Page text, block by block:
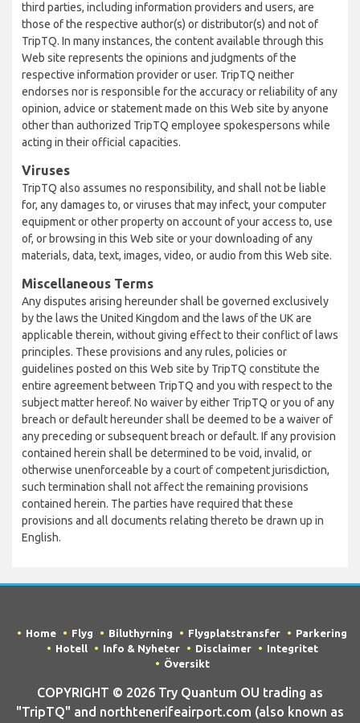
third parties, including information providers and users, are
those of the respective author(s) or distributor(s) and not of
TripTQ. In many instances, the content available through this
Web site represents the opinions and judgments of the
respective information provider or user. TripTQ neither
endorses nor is responsible for the accuracy or reliability of any
opinion, advice or statement made on this Web site by anyone
other than authorized TripTQ employee spokespersons while
acting in their official capacities.
Viruses
TripTQ also assumes no responsibility, and shall not be liable
for, any damages to, or viruses that may infect, your computer
equipment or other property on account of your access to, use
of, or browsing in this Web site or your downloading of any
materials, data, text, images, video, or audio from this Web site.
Miscellaneous Terms
Any disputes arising hereunder shall be governed exclusively
by the laws the United Kingdom and the laws of the UK are
applicable therein, without giving effect to their conflict of laws
principles. These provisions and any rules, policies or
guidelines posted on this Web site by TripTQ constitute the
entire agreement between TripTQ and you with respect to the
subject matter hereof. No waiver by either TripTQ or you of any
breach or default hereunder shall be deemed to be a waiver of
any preceding or subsequent breach or default. If any provision
contained herein shall be determined to be void, invalid, or
otherwise unenforceable by a court of competent jurisdiction,
such termination shall not affect the remaining provisions
contained herein. The parties have required that these
provisions and all documents relating thereto be drawn up in
English.
Home Flyg Biluthyrning Flygplatstransfer
Parkering
Hotell
Info & Nyheter Disclaimer
Integritet
Översikt
COPYRIGHT © 2026 Try Quantum OU trading as
"TripTQ" and northtenerifeairport.com (also known as